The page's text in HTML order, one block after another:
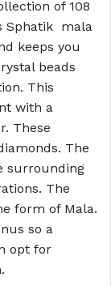
of 108
Sphatik mala
keeps you
beads
This
with a
These
The
surrounding
The
form of Mala.
so a
opt for